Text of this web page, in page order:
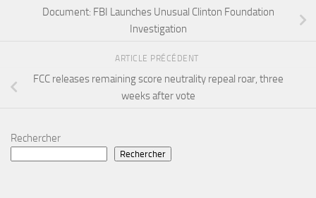
Document: FBI Launches Unusual Clinton Foundation
Investigation
ARTICLE PRÉCÉDENT
FCC releases remaining score neutrality repeal roar, three
weeks after vote
Rechercher
Rechercher